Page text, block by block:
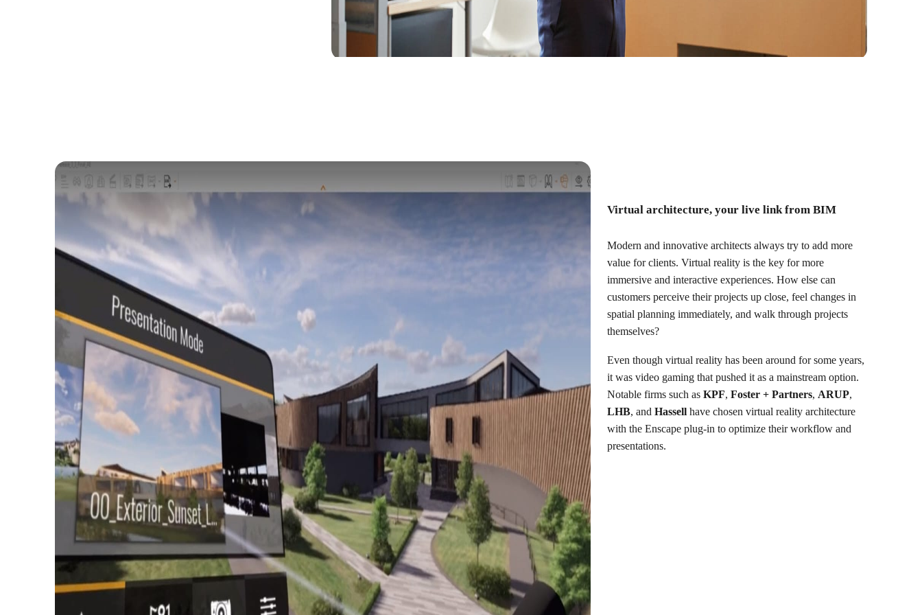
Virtual architecture, your live link from BIM
Modern and innovative architects always try to add more
value for clients. Virtual reality is the key for more
immersive and interactive experiences. How else can
customers perceive their projects up close, feel changes in
spatial planning immediately, and walk through projects
themselves?
Even though virtual reality has been around for some years,
it was video gaming that pushed it as a mainstream option.
Notable firms such asKPF,Foster + Partners, ARUP,
LHB, andHassell have chosen virtual reality architecture
with the Enscape plug-in to optimize their workflow and
presentations.